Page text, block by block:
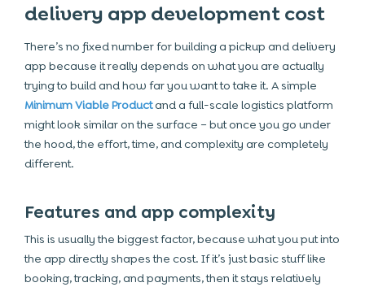
delivery app development cost
There’s no fixed number for building a pickup and delivery
app because it really depends on what you are actually
trying to build and how far you want to take it. A simple
Minimum Viable Productand a full-scale logistics platform
might look similar on the surface – but once you go under
the hood, the effort, time, and complexity are completely
different.
Features and app complexity
This is usually the biggest factor, because what you put into
the app directly shapes the cost. If it’s just basic stuff like
booking, tracking, and payments, then it stays relatively